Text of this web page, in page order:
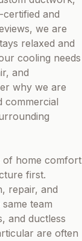
certified and
we are
relaxed and
cooling needs
and
why we are
commercial
of home comfort
first.
repair, and
team
and ductless
are often